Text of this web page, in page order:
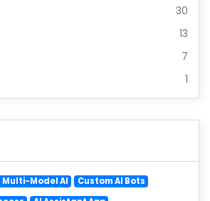
30
13
7
1
Multi-Model AI
Custom AI Bots